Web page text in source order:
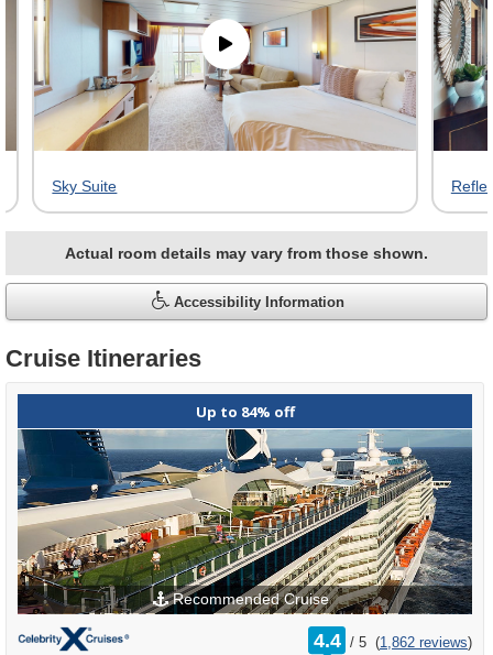
Sky Suite
Actual room details may vary from those shown.
Accessibility Information
Cruise Itineraries
Up to 84% off
Recommended Cruise
4.4 /
rating
out
5 (1,862 reviews)